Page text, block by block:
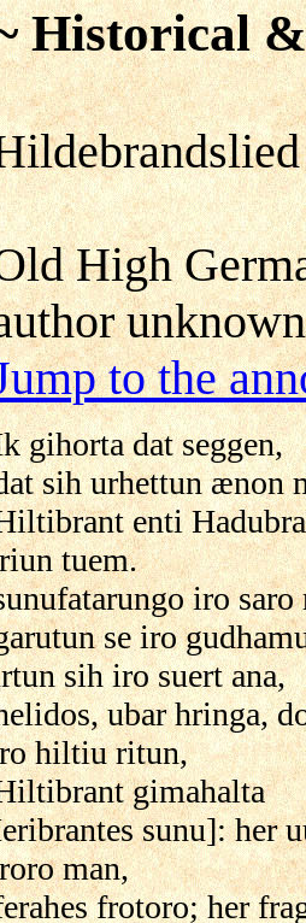
Historical
High
to the
dat seggen,
sih urhettun ænon
enti
tuem.
iro saro
se iro
sih iro suert ana,
ubar hringa,
hiltiu ritun,
gimahalta
sunu]: her
man,
frotoro; her